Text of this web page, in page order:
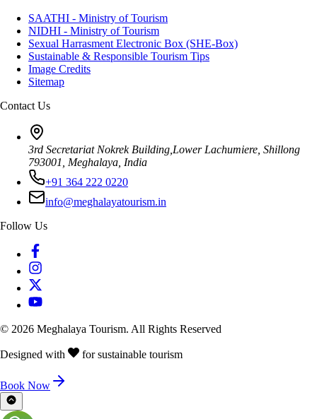
SAATHI - Ministry of Tourism
NIDHI - Ministry of Tourism
Sexual Harrasment Electronic Box (SHE-Box)
Sustainable & Responsible Tourism Tips
Image Credits
Sitemap
Contact Us
3rd Secretariat Nokrek Building,Lower Lachumiere, Shillong
793001, Meghalaya, India
+91 364 222 0220
info@meghalayatourism.in
Follow Us
© 2026 Meghalaya Tourism. All Rights Reserved
Designed with for sustainable tourism
Book Now